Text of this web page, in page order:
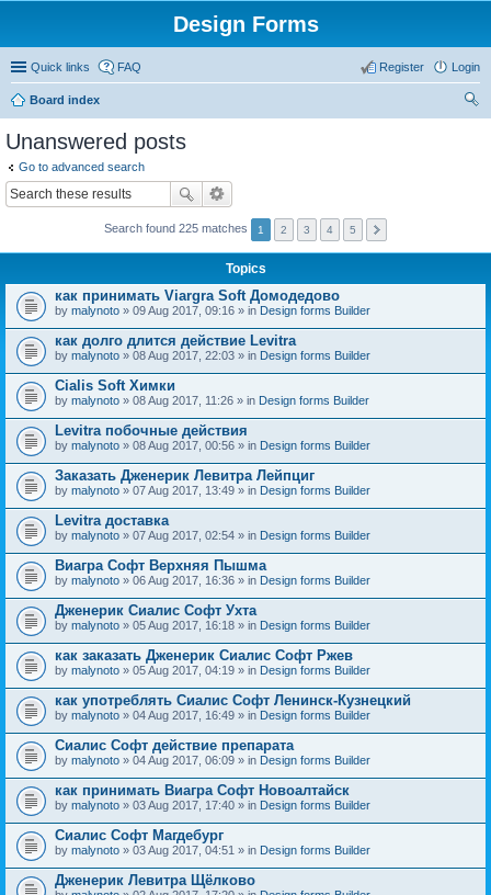
Design Forms
Quick links FAQ Login
Register
Board index
Unanswered posts
Go to advanced search
Search found 225 matches 1 2 3 4 5
Topics
как принимать Viargra Soft Домодедово
by malynoto » 09 Aug 2017, 09:16 » in Design forms Builder
как долго длится действие Levitra
by malynoto » 08 Aug 2017, 22:03 » in Design forms Builder
Cialis Soft Химки
by malynoto » 08 Aug 2017, 11:26 » in Design forms Builder
Levitra побочные действия
by malynoto » 08 Aug 2017, 00:56 » in Design forms Builder
Заказать Дженерик Левитра Лейпциг
by malynoto » 07 Aug 2017, 13:49 » in Design forms Builder
Levitra доставка
by malynoto » 07 Aug 2017, 02:54 » in Design forms Builder
Виагра Софт Верхняя Пышма
by malynoto » 06 Aug 2017, 16:36 » in Design forms Builder
Дженерик Сиалис Софт Ухта
by malynoto » 05 Aug 2017, 16:18 » in Design forms Builder
как заказать Дженерик Сиалис Софт Ржев
by malynoto » 05 Aug 2017, 04:19 » in Design forms Builder
как употреблять Сиалис Софт Ленинск-Кузнецкий
by malynoto » 04 Aug 2017, 16:49 » in Design forms Builder
Сиалис Софт действие препарата
by malynoto » 04 Aug 2017, 06:09 » in Design forms Builder
как принимать Виагра Софт Новоалтайск
by malynoto » 03 Aug 2017, 17:40 » in Design forms Builder
Сиалис Софт Магдебург
by malynoto » 03 Aug 2017, 04:51 » in Design forms Builder
Дженерик Левитра Щёлково